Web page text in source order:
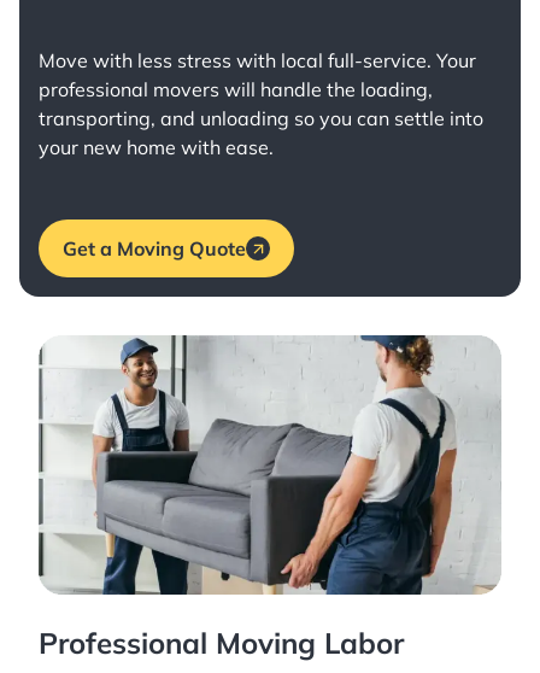
Move with less stress with local full-service. Your
professional movers will handle the loading,
transporting, and unloading so you can settle into
your new home with ease.
Get a Moving Quote
Professional Moving Labor